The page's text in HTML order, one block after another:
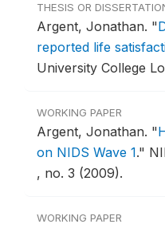
THESIS OR
Argent, Jonathan. "
reported life
University College
WORKING PAPER
Argent, Jonathan. "
on NIDS Wave 1."
, no. 3 (2009).
WORKING PAPER